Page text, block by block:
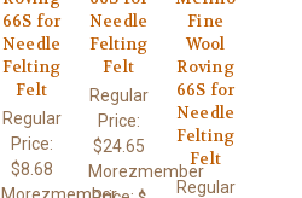
66S for
Needle
Felting
Felt
Regular
Price:
$8.68
Needle
Felting
Felt
Regular
Price:
$24.65
Morezmember
Fine
Wool
Roving
66S for
Needle
Felting
Felt
Regular